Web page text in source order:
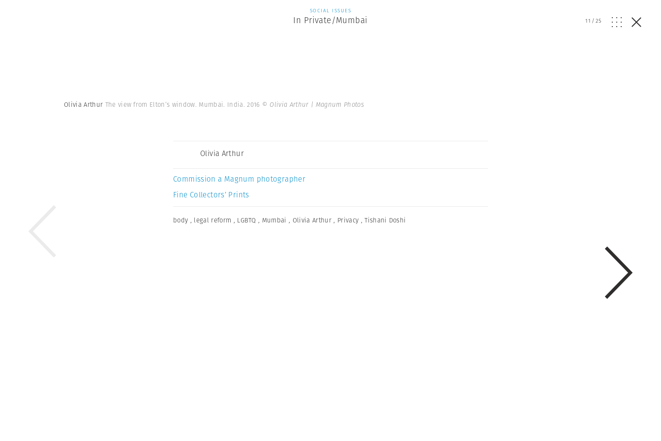
SOCIAL ISSUES
In Private/Mumbai 11 /25
Olivia Arthur The view from Elton’s window. Mumbai. India. 2016 © Olivia Arthur | Magnum Photos
Olivia Arthur
Commission a Magnum photographer
Fine Collectors’ Prints
body , legal reform , LGBTQ , Mumbai , Olivia Arthur , Privacy ,Tishani Doshi